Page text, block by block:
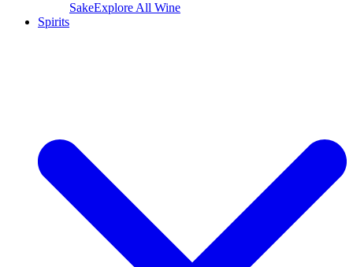
SakeExplore All Wine
Spirits